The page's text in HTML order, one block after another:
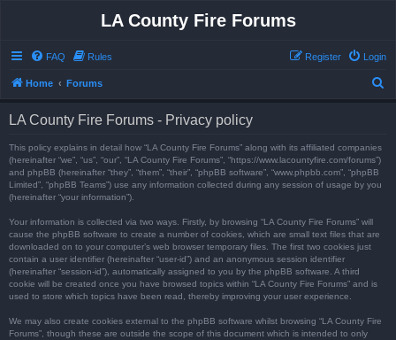
LA County Fire Forums
FAQ Rules Login
Register
Home Forums
LA County Fire Forums - Privacy policy
This policy explains in detail how “LA County Fire Forums” along with its affiliated companies
(hereinafter “we”, “us”, “our”, “LA County Fire Forums”, “https://www.lacountyfire.com/forums”)
and phpBB (hereinafter “they”, “them”, “their”, “phpBB software”, “www.phpbb.com”, “phpBB
Limited”, “phpBB Teams”) use any information collected during any session of usage by you
(hereinafter “your information”).
Your information is collected via two ways. Firstly, by browsing “LA County Fire Forums” will
cause the phpBB software to create a number of cookies, which are small text files that are
downloaded on to your computer’s web browser temporary files. The first two cookies just
contain a user identifier (hereinafter “user-id”) and an anonymous session identifier
(hereinafter “session-id”), automatically assigned to you by the phpBB software. A third
cookie will be created once you have browsed topics within “LA County Fire Forums” and is
used to store which topics have been read, thereby improving your user experience.
We may also create cookies external to the phpBB software whilst browsing “LA County Fire
Forums”, though these are outside the scope of this document which is intended to only